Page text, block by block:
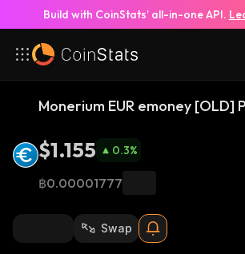
Build with CoinStats’ all-in-one API.
Monerium EUR emoney [OLD]
$1.155 0.3%
฿0.00001777
Swap